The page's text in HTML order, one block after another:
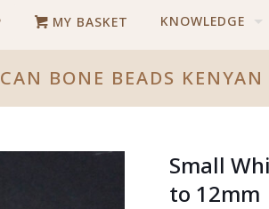
MY BASKET KNOWLEDGE
BONE BEADS
Small
to 12mm